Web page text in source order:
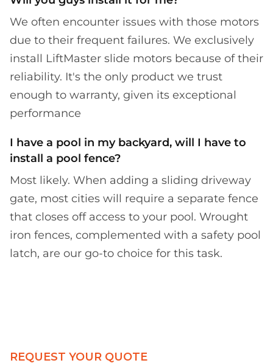
We often encounter issues with those motors
due to their frequent failures. We exclusively
install LiftMaster slide motors because of their
reliability. It's the only product we trust
enough to warranty, given its exceptional
performance
I have a pool in my backyard, will I have to
install a pool fence?
Most likely. When adding a sliding driveway
gate, most cities will require a separate fence
that closes off access to your pool. Wrought
iron fences, complemented with a safety pool
latch, are our go-to choice for this task.
REQUEST YOUR QUOTE